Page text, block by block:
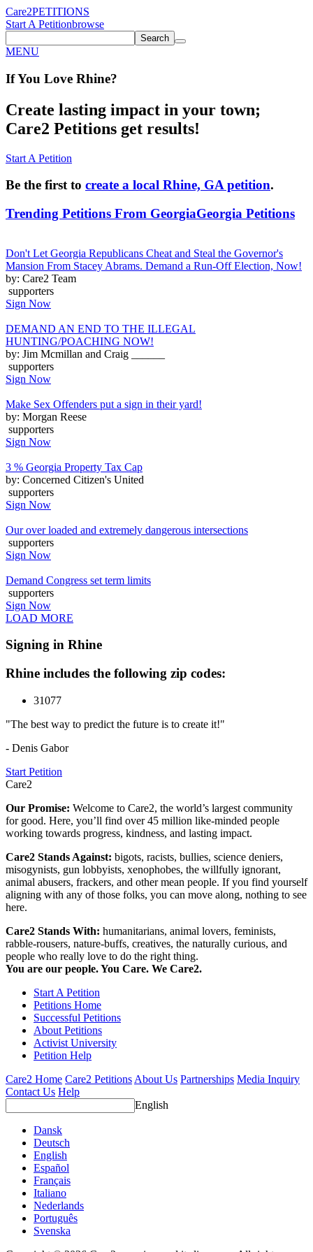
Care2PETITIONS
Start A Petitionbrowse
Search
MENU
If You Love Rhine?
Create lasting impact in your town;
Care2 Petitions get results!
Start A Petition
Be the first to create a local Rhine, GA petition.
Trending Petitions From GeorgiaGeorgia Petitions
Don't Let Georgia Republicans Cheat and Steal the Governor's
Mansion From Stacey Abrams. Demand a Run-Off Election, Now!
by: Care2 Team
supporters
Sign Now
DEMAND AN END TO THE ILLEGAL
HUNTING/POACHING NOW!
by: Jim Mcmillan and Craig ______
supporters
Sign Now
Make Sex Offenders put a sign in their yard!
by: Morgan Reese
supporters
Sign Now
3 % Georgia Property Tax Cap
by: Concerned Citizen's United
supporters
Sign Now
Our over loaded and extremely dangerous intersections
supporters
Sign Now
Demand Congress set term limits
supporters
Sign Now
LOAD MORE
Signing in Rhine
Rhine includes the following zip codes:
31077
"The best way to predict the future is to create it!"
- Denis Gabor
Start Petition
Care2
Our Promise: Welcome to Care2, the world’s largest community
for good. Here, you’ll find over 45 million like-minded people
working towards progress, kindness, and lasting impact.
Care2 Stands Against: bigots, racists, bullies, science deniers,
misogynists, gun lobbyists, xenophobes, the willfully ignorant,
animal abusers, frackers, and other mean people. If you find yourself
aligning with any of those folks, you can move along, nothing to see
here.
Care2 Stands With: humanitarians, animal lovers, feminists,
rabble-rousers, nature-buffs, creatives, the naturally curious, and
people who really love to do the right thing.
You are our people. You Care. We Care2.
Start A Petition
Petitions Home
Successful Petitions
About Petitions
Activist University
Petition Help
Care2 Home Care2 Petitions About Us Partnerships Media Inquiry
Contact Us Help
English
Dansk
Deutsch
English
Español
Français
Italiano
Nederlands
Português
Svenska